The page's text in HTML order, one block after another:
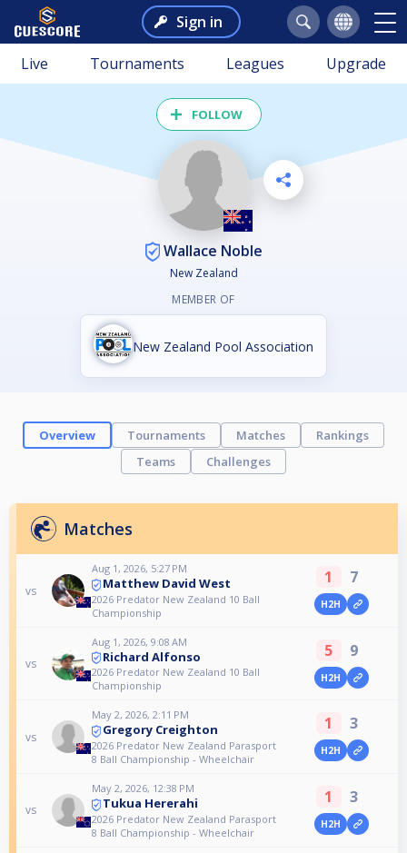
Sign in
Live Tournaments Leagues Upgrade
FOLLOW
Wallace Noble
New Zealand
MEMBER OF
New Zealand Pool Association
Overview Tournaments Matches
Rankings
Teams
Challenges
Matches
vs
Aug 1, 2026, 5:27 PM
Matthew David West
2026 Predator New Zealand 10 Ball
Championship
1 7
H2H
vs
Aug 1, 2026, 9:08 AM
Richard Alfonso
2026 Predator New Zealand 10 Ball
Championship
5 9
H2H
vs
May 2, 2026, 2:11 PM
Gregory Creighton
2026 Predator New Zealand Parasport
8 Ball Championship - Wheelchair
1 3
H2H
vs
May 2, 2026, 12:38 PM
Tukua Hererahi
2026 Predator New Zealand Parasport
8 Ball Championship - Wheelchair
1 3
H2H